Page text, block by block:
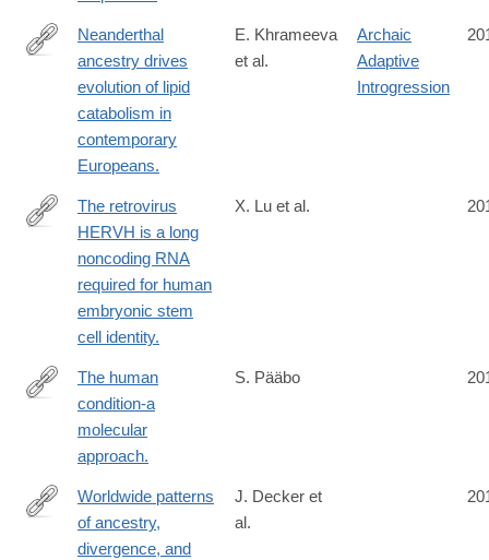
http://www.ncbi.nlm.nih.gov/pubmed/24690587
Neanderthal
ancestry drives
evolution of lipid
catabolism in
contemporary
Europeans.
E. Khrameeva
et al.
Archaic
Adaptive
Introgression
http://www.ncbi.nlm.nih.gov/pubmed/24681886
The retrovirus
HERVH is a long
noncoding RNA
required for human
embryonic stem
cell identity.
X. Lu et al.
http://www.ncbi.nlm.nih.gov/pubmed/24679537
The human
condition-a
molecular
approach.
S. Pääbo
http://www.ncbi.nlm.nih.gov/pubmed/24675901
Worldwide patterns
of ancestry,
divergence, and
J. Decker et
al.